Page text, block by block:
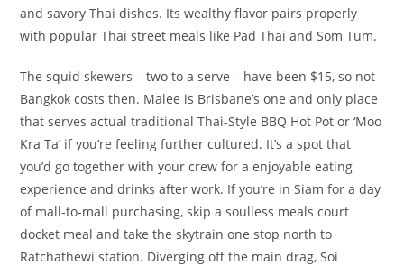
and savory Thai dishes. Its wealthy flavor pairs properly
with popular Thai street meals like Pad Thai and Som Tum.
The squid skewers – two to a serve – have been $15, so not
Bangkok costs then. Malee is Brisbane’s one and only place
that serves actual traditional Thai-Style BBQ Hot Pot or ‘Moo
Kra Ta’ if you’re feeling further cultured. It’s a spot that
you’d go together with your crew for a enjoyable eating
experience and drinks after work. If you’re in Siam for a day
of mall-to-mall purchasing, skip a soulless meals court
docket meal and take the skytrain one stop north to
Ratchathewi station. Diverging off the main drag, Soi